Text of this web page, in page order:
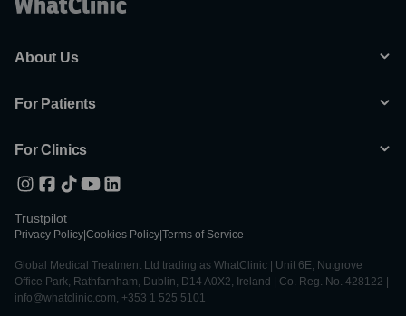
About Us
For Patients
For Clinics
Trustpilot
Privacy Policy Cookies Policy Terms of Service
Global Medical Treatment Ltd trading as WhatClinic | Unit 6E, Nutgrove
Office Park, Rathfarnham, Dublin, D14 A0X2, Ireland | Co. Reg. No. 428122 |
info@whatclinic.com, +353 1 525 5101